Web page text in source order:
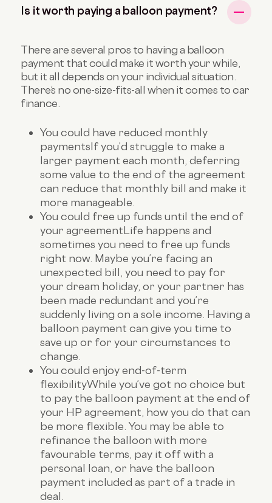
Is it worth paying a balloon payment?
There are several pros to having a balloon
payment that could make it worth your while,
but it all depends on your individual situation.
There’s no one-size-fits-all when it comes to car
finance.
You could have reduced monthly
paymentsIf you’d struggle to make a
larger payment each month, deferring
some value to the end of the agreement
can reduce that monthly bill and make it
more manageable.
You could free up funds until the end of
your agreementLife happens and
sometimes you need to free up funds
right now. Maybe you’re facing an
unexpected bill, you need to pay for
your dream holiday, or your partner has
been made redundant and you’re
suddenly living on a sole income. Having a
balloon payment can give you time to
save up or for your circumstances to
change.
You could enjoy end-of-term
flexibilityWhile you’ve got no choice but
to pay the balloon payment at the end of
your HP agreement, how you do that can
be more flexible. You may be able to
refinance the balloon with more
favourable terms, pay it off with a
personal loan, or have the balloon
payment included as part of a trade in
deal.